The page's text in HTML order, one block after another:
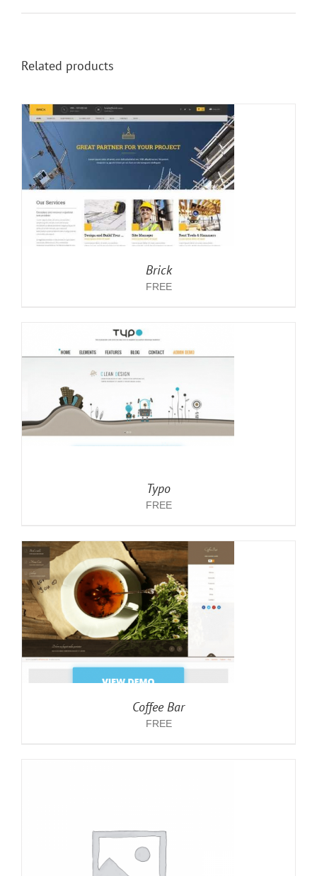
Related products
Brick
FREE
Typo
FREE
Coffee Bar
FREE